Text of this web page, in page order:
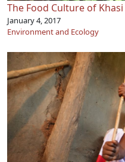
The Food Culture of
January 4, 2017
Environment and Ecology